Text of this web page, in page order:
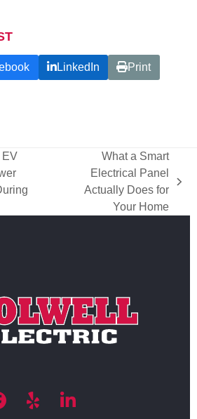
LinkedIn Print
EV
What a Smart
Electrical Panel
Actually Does for
Your Home
YelpLinkedIn